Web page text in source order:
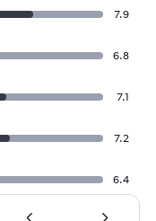
7.9
6.8
7.1
7.2
6.4